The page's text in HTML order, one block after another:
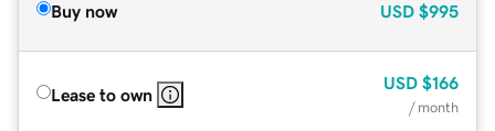
Buy now USD $995
Lease to own
USD $166
/ month